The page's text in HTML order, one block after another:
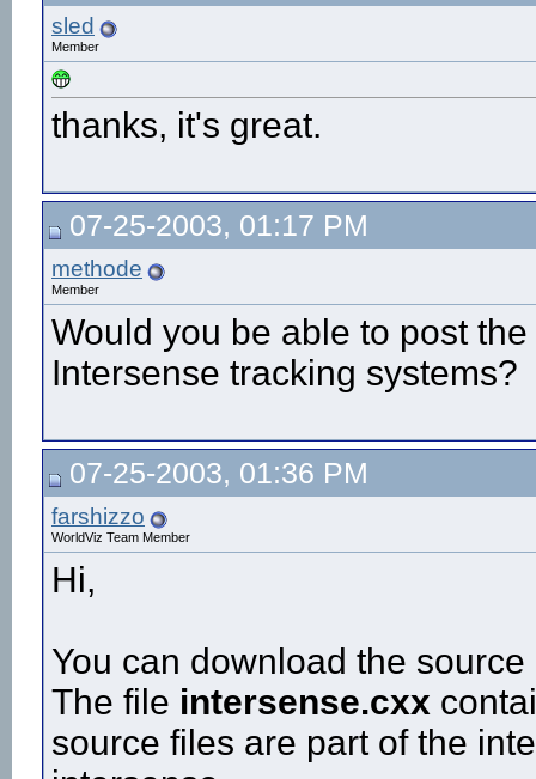
sled
Member
thanks, it's great.
07-25-2003, 01:17 PM
methode
Member
Would you be able to post
Intersense tracking systems?
07-25-2003, 01:36 PM
farshizzo
WorldViz Team Member
Hi,
You can download the
The file intersense.cxx
source files are part of the